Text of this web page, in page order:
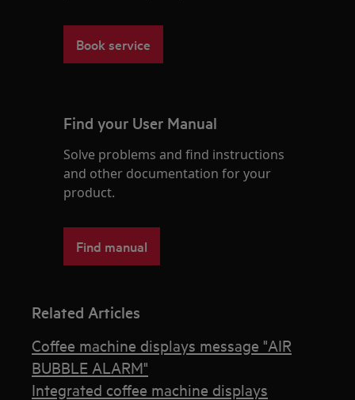
Book service
Find your User Manual
Solve problems and find instructions
and other documentation for your
product.
Find manual
Related Articles
Coffee machine displays message "AIR
BUBBLE ALARM"
Integrated coffee machine displays